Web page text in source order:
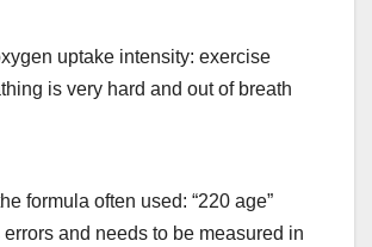
uptake intensity: exercise
is very hard and out of breath
formula often used: “220 age”
and needs to be measured in